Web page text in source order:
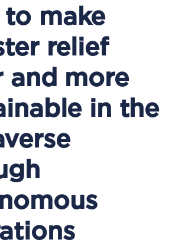
to make
relief
and more
in the